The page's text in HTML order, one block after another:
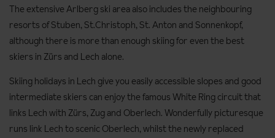
The extensive Arlberg ski area also includes the neighbouring
resorts of Stuben, St.Christoph, St. Anton and Sonnenkopf,
although there is more than enough skiing for even the best
skiers in Zürs and Lech alone.
Skiing holidays in Lech give you easily accessible slopes and good
intermediate skiers can enjoy the famous White Ring circuit that
links Lech with Zürs, Zug and Oberlech. Wonderfully picturesque
runs link Lech to scenic Oberlech, whilst the newly replaced